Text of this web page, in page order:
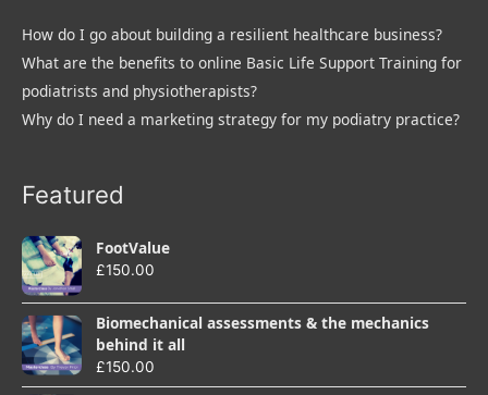
How do I go about building a resilient healthcare business?
What are the benefits to online Basic Life Support Training for
podiatrists and physiotherapists?
Why do I need a marketing strategy for my podiatry practice?
Featured
FootValue
£150.00
Biomechanical assessments & the mechanics
behind it all
£150.00